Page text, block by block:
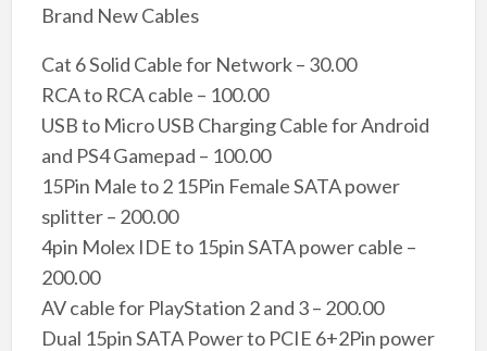
Brand New Cables
Cat 6 Solid Cable for Network – 30.00
RCA to RCA cable – 100.00
USB to Micro USB Charging Cable for Android
and PS4 Gamepad – 100.00
15Pin Male to 2 15Pin Female SATA power
splitter – 200.00
4pin Molex IDE to 15pin SATA power cable –
200.00
AV cable for PlayStation 2 and 3 – 200.00
Dual 15pin SATA Power to PCIE 6+2Pin power